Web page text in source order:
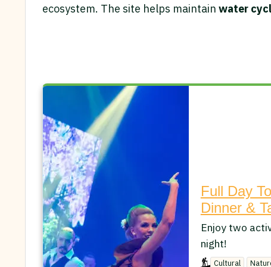
ecosystem. The site helps maintain water
Full Day
Dinner &
Enjoy two
night!
Cultural